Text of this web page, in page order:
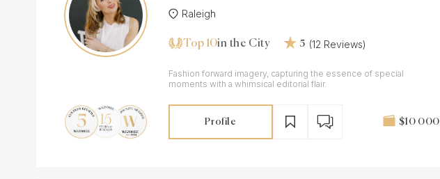
Raleigh
Top 10in the City 5 (12 Reviews)
Fashion forward imagery, capturing the essence of special
moments with a whimsical editorial flair.
Profile $10 000